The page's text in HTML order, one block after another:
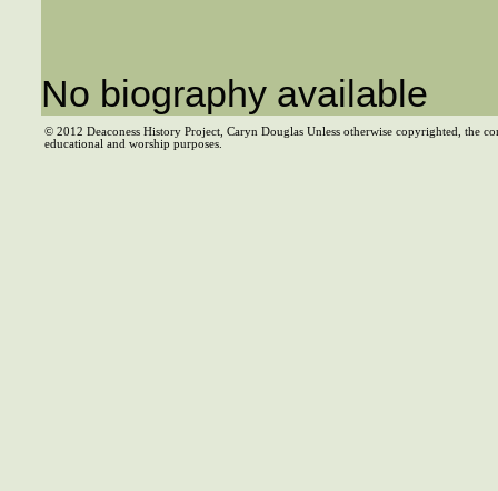
No biography available
© 2012 Deaconess History Project, Caryn Douglas Unless otherwise copyrighted, the
educational and worship purposes.